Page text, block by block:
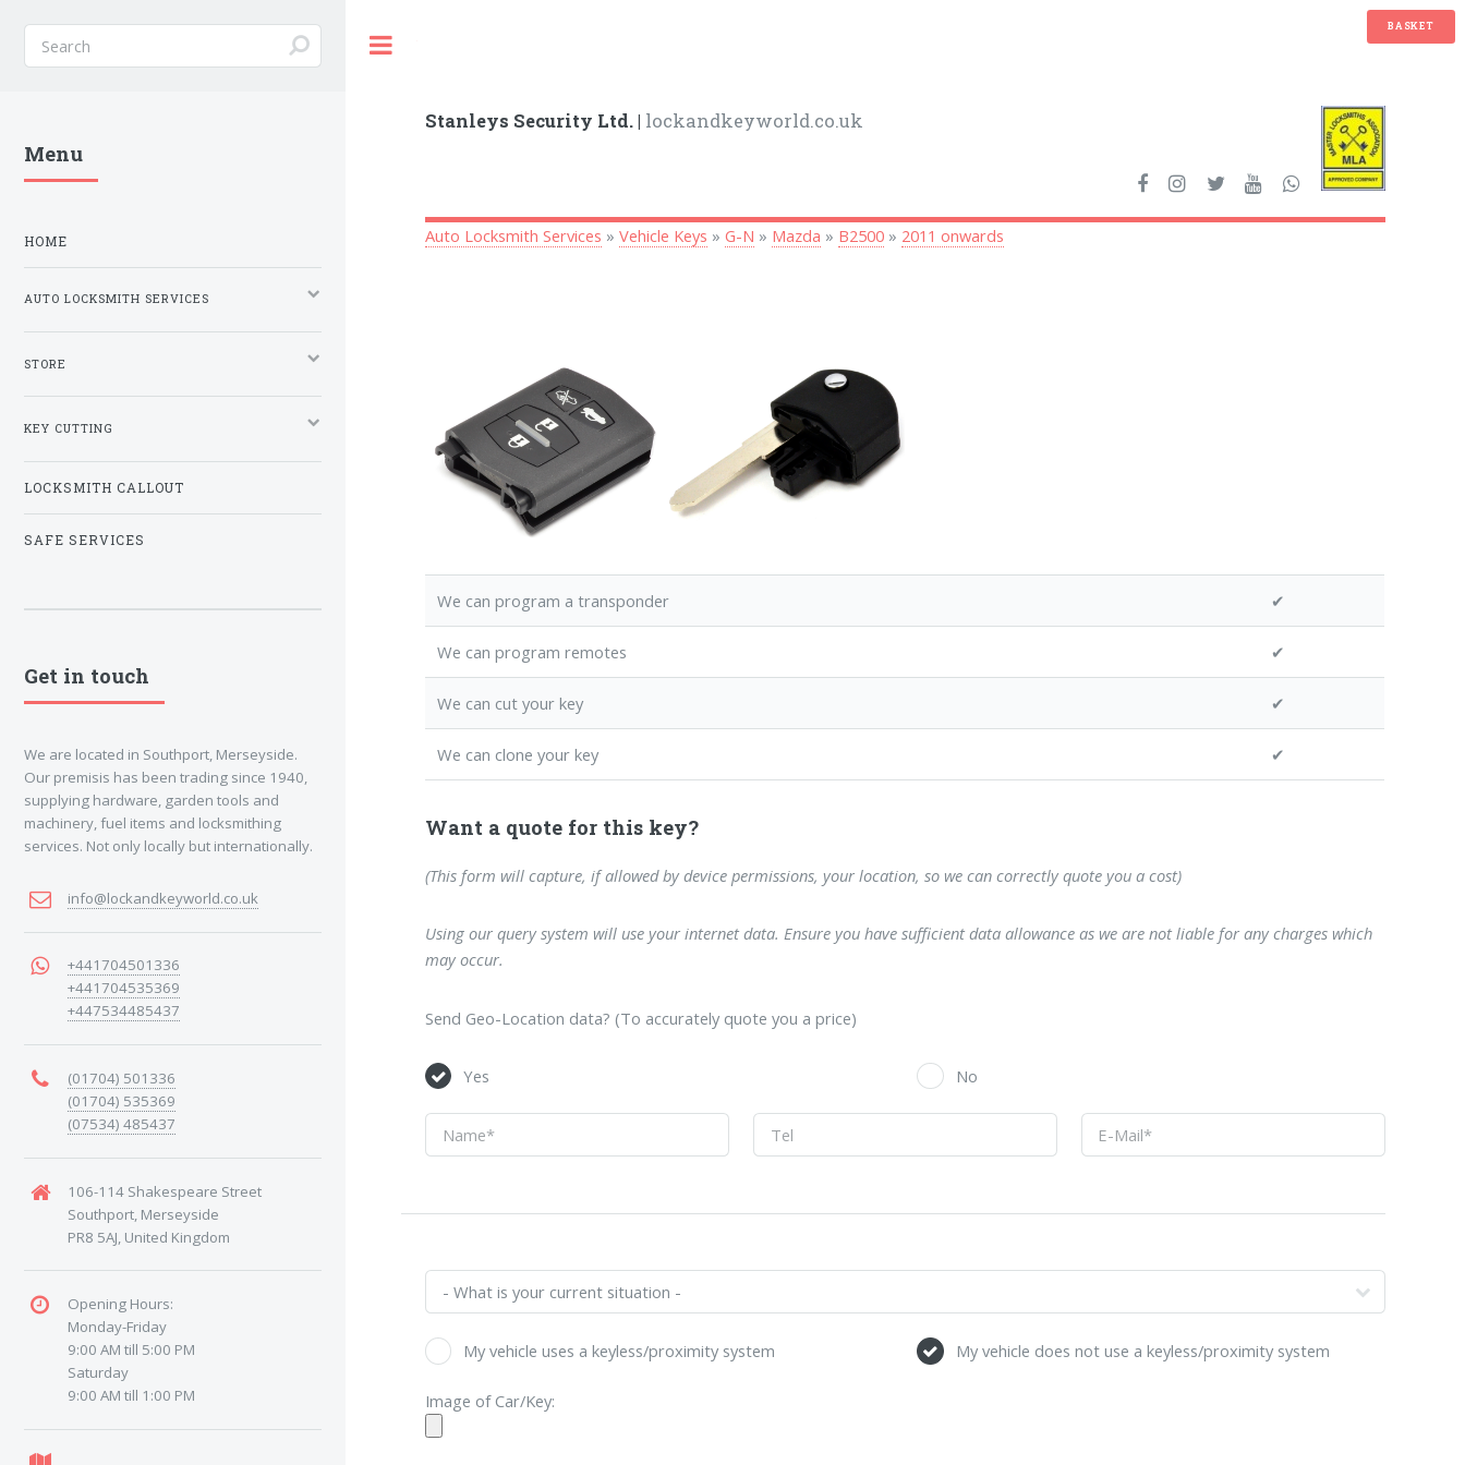
BASKET
Stanleys Security Ltd. | lockandkeyworld.co.uk
Auto Locksmith Services »Vehicle Keys »G-N » Mazda » B2500 » 2011 onwards
We can program a transponder ✔
We can program remotes ✔
We can cut your key ✔
We can clone your key ✔
Want a quote for this key?
(This form will capture, if allowed by device permissions, your location, so we can correctly quote you a cost)
Using our query system will use your internet data. Ensure you have sufficient data allowance as we are not liable for any charges which
may occur.
Send Geo-Location data? (To accurately quote you a price)
Yes No
My vehicle uses a keyless/proximity system My vehicle does not use a keyless/proximity system
Image of Car/Key:
Menu
HOME
AUTO LOCKSMITH SERVICES
STORE
KEY CUTTING
LOCKSMITH CALLOUT
SAFE SERVICES
Get in touch
We are located in Southport, Merseyside.
Our premisis has been trading since 1940,
supplying hardware, garden tools and
machinery, fuel items and locksmithing
services. Not only locally but internationally.
info@lockandkeyworld.co.uk
+441704501336
+441704535369
+447534485437
(01704) 501336
(01704) 535369
(07534) 485437
106-114 Shakespeare Street
Southport, Merseyside
PR8 5AJ, United Kingdom
Opening Hours:
Monday-Friday
9:00 AM till 5:00 PM
Saturday
9:00 AM till 1:00 PM